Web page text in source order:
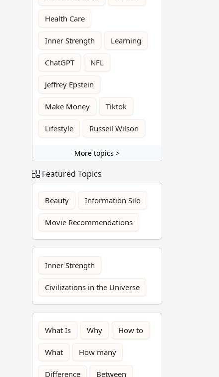
Health Care
Inner Strength Learning
ChatGPT NFL
Jeffrey Epstein
Make Money Tiktok
Lifestyle Russell Wilson
More topics >
Featured Topics
Beauty Information Silo
Movie Recommendations
Inner Strength
Civilizations in the Universe
What Is Why How to
What How many
Difference Between